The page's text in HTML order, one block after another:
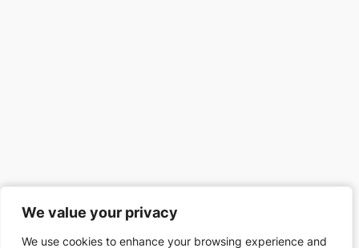
We value your privacy
We use cookies to enhance your browsing experience and
We value your privacy
We use cookies to enhance your browsing experience and